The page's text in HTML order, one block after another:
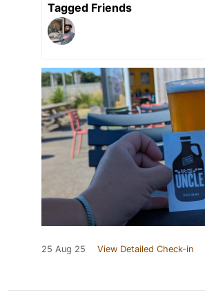
Tagged Friends
25 Aug 25 View Detailed Check-in